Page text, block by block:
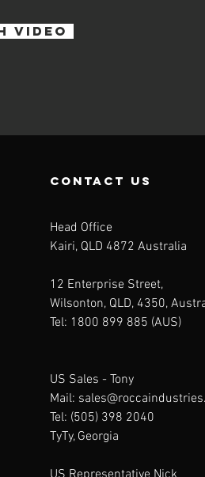
Video
contact us
Head Office
Kairi, QLD 4872 Australia
12 Enterprise Street,
Wilsonton, QLD, 4350,
Tel: 1800 899 885 (AUS)
US Sales - Tony
Mail:
Tel: (505) 398 2040
TyTy, Georgia